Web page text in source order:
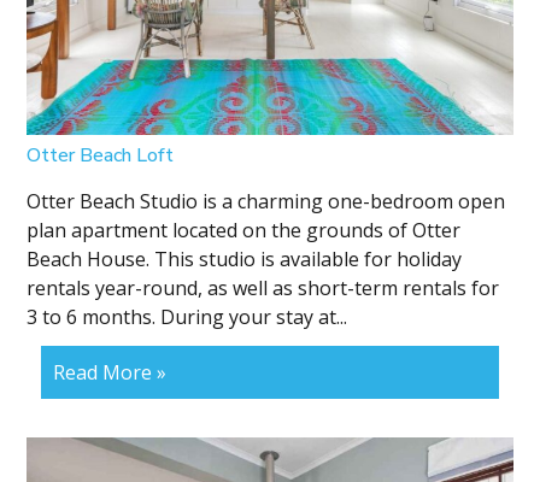
Otter Beach Loft
Otter Beach Studio is a charming one-bedroom open
plan apartment located on the grounds of Otter
Beach House. This studio is available for holiday
rentals year-round, as well as short-term rentals for
3 to 6 months. During your stay at...
Read More »